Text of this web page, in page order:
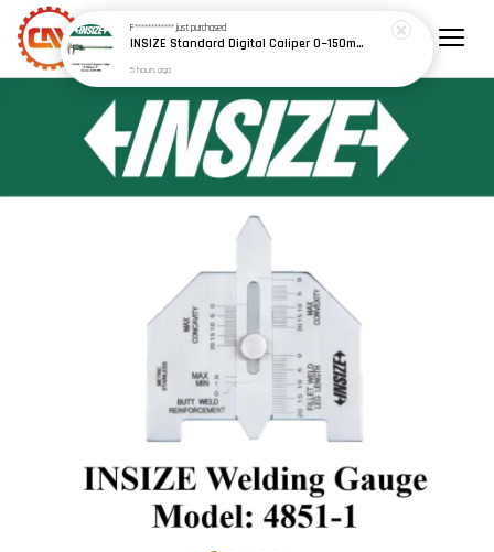
F************just purchased
INSIZE Standard Digital Caliper 0~150mm (6") / 200mm (8") / 300mm (12") (Model: 1108 Series)
5 hours ago